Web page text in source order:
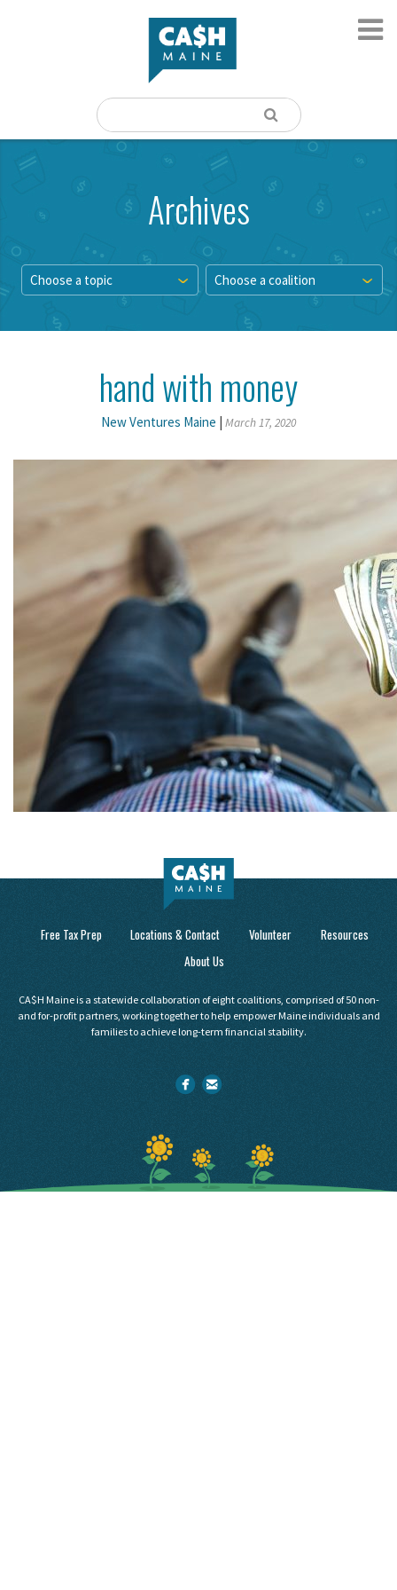
Archives
Choose a topic Choose a coalition
hand with money
New Ventures Maine | March 17, 2020
Free Tax Prep Locations & Contact Volunteer
Resources
About Us
CA$H Maine is a statewide collaboration of eight coalitions, comprised of 50 non-
and for-profit partners, working together to help empower Maine individuals and
families to achieve long-term financial stability.